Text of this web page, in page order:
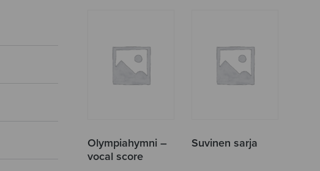
Olympiahymni –
vocal score
Suvinen sarja